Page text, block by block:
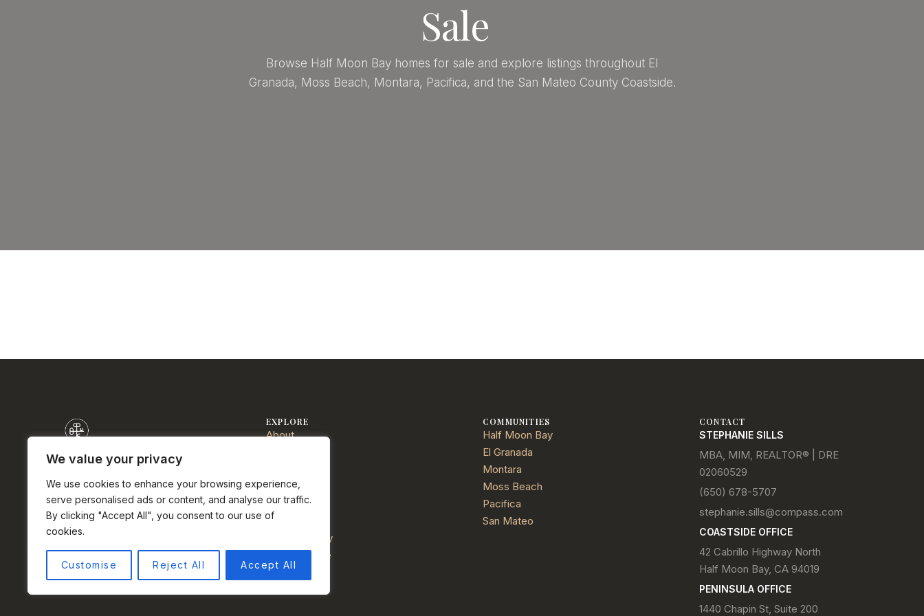
We value your privacy
We use cookies to enhance your browsing experience,
serve personalised ads or content, and analyse our traffic.
By clicking "Accept All", you consent to our use of
cookies.
Customise Reject All Accept All
Sale
Browse Half Moon Bay homes for sale and explore listings throughout El
Granada, Moss Beach, Montara, Pacifica, and the San Mateo County Coastside.
DRE# 0152723
Half Moon Bay real estate agent.
Palermo Properties Team at Compass.
Instagram
Facebook
LinkedIn
YouTube
EXPLORE
About
Buy
Services
Testimonials
Privacy Policy
Terms of Use
COMMUNITIES
Half Moon Bay
El Granada
Montara
Moss Beach
Pacifica
San Mateo
CONTACT
STEPHANIE SILLS
MBA, MIM, REALTOR® | DRE
02060529
(650) 678-5707
stephanie.sills@compass.com
COASTSIDE OFFICE
42 Cabrillo Highway North
Half Moon Bay, CA 94019
PENINSULA OFFICE
1440 Chapin St, Suite 200